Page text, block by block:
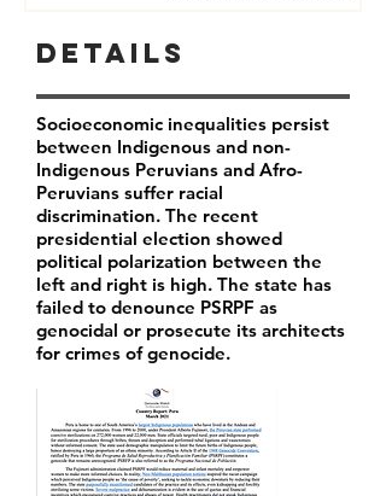
Details
Socioeconomic inequalities persist
between Indigenous and non-
Indigenous Peruvians and Afro-
Peruvians suffer racial
discrimination. The recent
presidential election showed
political polarization between the
left and right is high. The state has
failed to denounce PSRPF as
genocidal or prosecute its architects
for crimes of genocide.